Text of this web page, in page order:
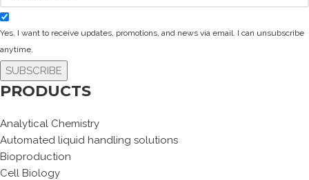
Yes, I want to receive updates, promotions, and news via email. I can unsubscribe
anytime.
SUBSCRIBE
PRODUCTS
Analytical Chemistry
Automated liquid handling solutions
Bioproduction
Cell Biology